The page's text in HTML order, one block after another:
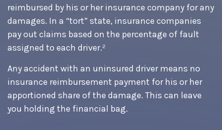
reimbursed by his or her insurance company for any
damages. In a “tort” state, insurance companies
pay out claims based on the percentage of fault
assigned to each driver.²
Any accident with an uninsured driver means no
insurance reimbursement payment for his or her
apportioned share of the damage. This can leave
you holding the financial bag.